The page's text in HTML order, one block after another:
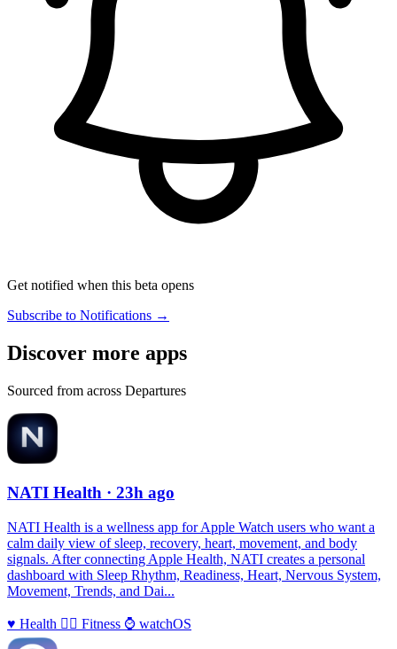
Get notified when this beta opens
Subscribe to Notifications →
Discover more apps
Sourced from across Departures
NATI Health · 23h ago
NATI Health is a wellness app for Apple Watch users who want a
calm daily view of sleep, recovery, heart, movement, and body
signals. After connecting Apple Health, NATI creates a personal
dashboard with Sleep Rhythm, Readiness, Heart, Nervous System,
Movement, Trends, and Dai...
♥️ Health 🏃‍♀️ Fitness ⌚️ watchOS